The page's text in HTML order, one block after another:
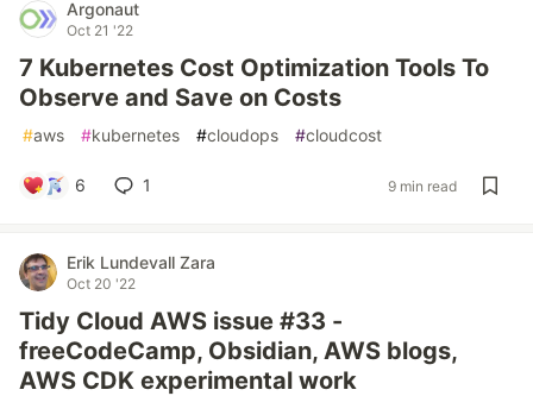
Argonaut
Oct 21 '22
7 Kubernetes Cost Optimization Tools To
Observe and Save on Costs
#aws #kubernetes #cloudops #cloudcost
6 1 9 min read
Erik Lundevall Zara
Oct 20 '22
Tidy Cloud AWS issue #33 -
freeCodeCamp, Obsidian, AWS blogs,
AWS CDK experimental work